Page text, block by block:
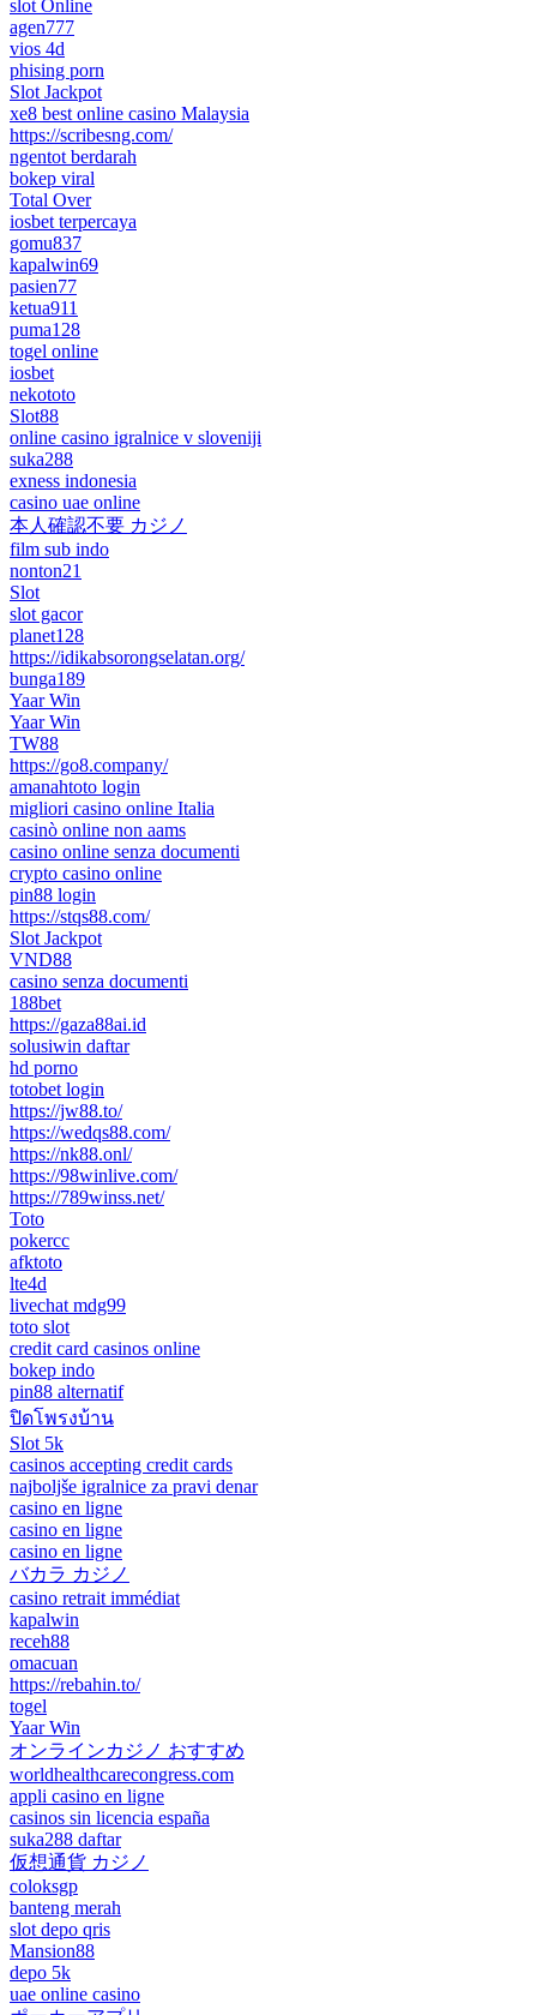
slot Online
agen777
vios 4d
phising porn
Slot Jackpot
xe8 best online casino Malaysia
https://scribesng.com/
ngentot berdarah
bokep viral
Total Over
iosbet terpercaya
gomu837
kapalwin69
pasien77
ketua911
puma128
togel online
iosbet
nekototo
Slot88
online casino igralnice v sloveniji
suka288
exness indonesia
casino uae online
本人確認不要 カジノ
film sub indo
nonton21
Slot
slot gacor
planet128
https://idikabsorongselatan.org/
bunga189
Yaar Win
Yaar Win
TW88
https://go8.company/
amanahtoto login
migliori casino online Italia
casinò online non aams
casino online senza documenti
crypto casino online
pin88 login
https://stqs88.com/
Slot Jackpot
VND88
casino senza documenti
188bet
https://gaza88ai.id
solusiwin daftar
hd porno
totobet login
https://jw88.to/
https://wedqs88.com/
https://nk88.onl/
https://98winlive.com/
https://789winss.net/
Toto
pokercc
afktoto
lte4d
livechat mdg99
toto slot
credit card casinos online
bokep indo
pin88 alternatif
ปิดโพรงบ้าน
Slot 5k
casinos accepting credit cards
najboljše igralnice za pravi denar
casino en ligne
casino en ligne
casino en ligne
バカラ カジノ
casino retrait immédiat
kapalwin
receh88
omacuan
https://rebahin.to/
togel
Yaar Win
オンラインカジノ おすすめ
worldhealthcarecongress.com
appli casino en ligne
casinos sin licencia españa
suka288 daftar
仮想通貨 カジノ
coloksgp
banteng merah
slot depo qris
Mansion88
depo 5k
uae online casino